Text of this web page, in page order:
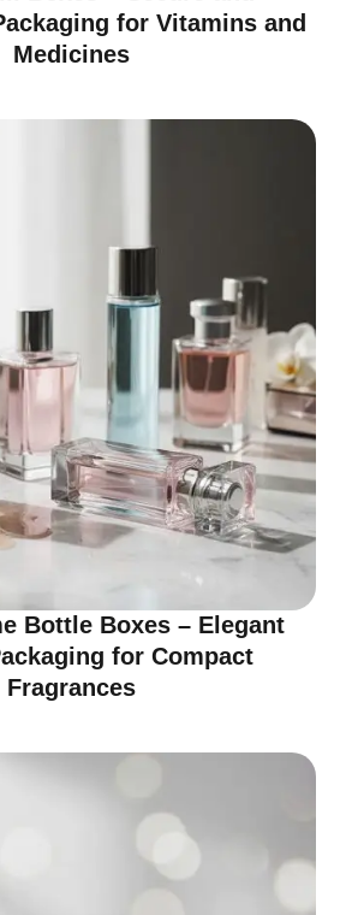
for Vitamins and
Medicines
Bottle Boxes – Elegant
for Compact
Fragrances